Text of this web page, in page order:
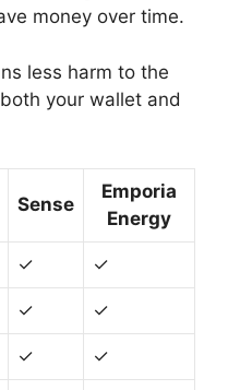
money over time.
less harm to the
your wallet and
Sense
Emporia
Energy
✓ ✓
✓ ✓
✓ ✓